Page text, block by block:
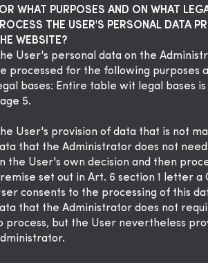
WHAT PURPOSES AND ON WHAT
THE USER'S PERSONAL DATA
WEBSITE?
User's personal data on the
processed for the following purposes
bases: Entire table wit legal bases is
5.
User's provision of data that is not
that the Administrator does not need
the User's own decision and then
set out in Art. 6 section 1 letter a
consents to the processing of this
that the Administrator does not
process, but the User nevertheless